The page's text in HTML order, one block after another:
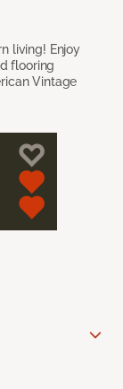
living! Enjoy
flooring
Vintage